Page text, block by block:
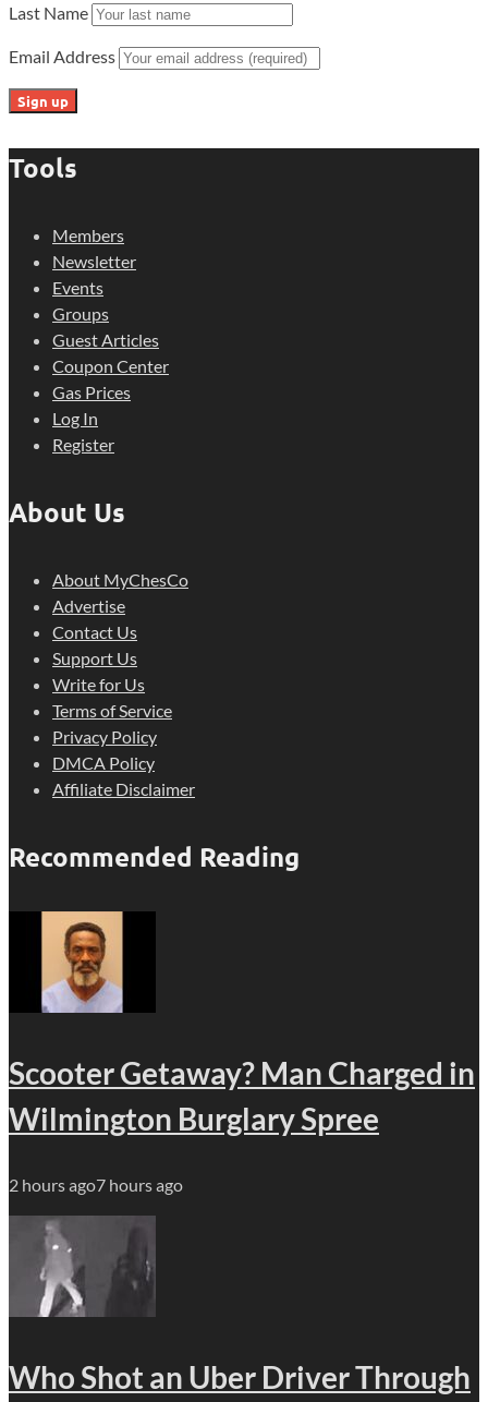
Last Name
Email Address
Tools
Members
Newsletter
Events
Groups
Guest Articles
Coupon Center
Gas Prices
Log In
Register
About Us
About MyChesCo
Advertise
Contact Us
Support Us
Write for Us
Terms of Service
Privacy Policy
DMCA Policy
Affiliate Disclaimer
Recommended Reading
Scooter Getaway? Man Charged in
Wilmington Burglary Spree
2 hours ago7 hours ago
Who Shot an Uber Driver Through